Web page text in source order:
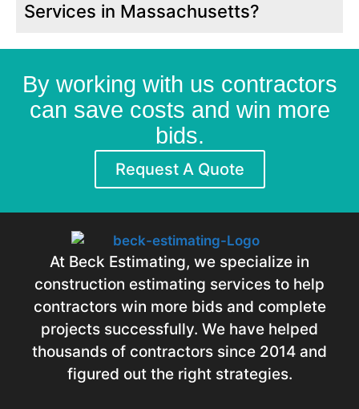
for Materials. These Include Asphalt
We Estimated the Labor Needed for
Demolition, Roofing, and New System
Installation.
Springfield, MA
Services in Massachusetts?
By working with us contractors
can save costs and win more
bids.
Request A Quote
At Beck Estimating, we specialize in
construction estimating services to help
contractors win more bids and complete
projects successfully. We have helped
thousands of contractors since 2014 and
figured out the right strategies.